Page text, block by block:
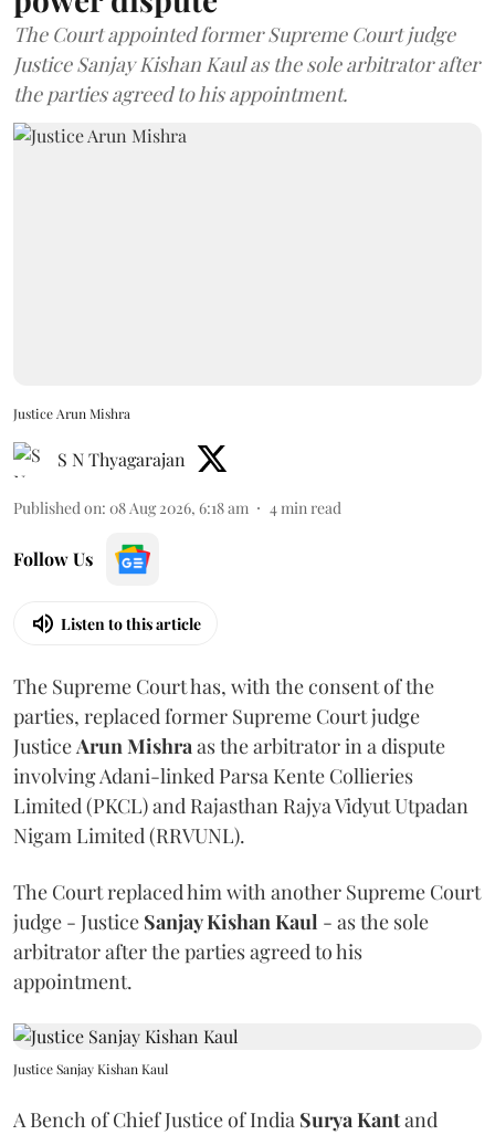
The Court appointed former Supreme Court judge
Justice Sanjay Kishan Kaul as the sole arbitrator after
the parties agreed to his appointment.
Justice Arun Mishra
S N Thyagarajan
Published on: 08 Aug 2026, 6:18 am 4min read
Follow Us
Listen to this article
The Supreme Court has, with the consent of the
parties, replaced former Supreme Court judge
JusticeArun Mishraas the arbitrator in a dispute
involving Adani-linked Parsa Kente Collieries
Limited (PKCL) and Rajasthan Rajya Vidyut Utpadan
Nigam Limited (RRVUNL).
The Court replaced him with another Supreme Court
judge - Justice Sanjay Kishan Kaul - as the sole
arbitrator after the parties agreed to his
appointment.
Justice Sanjay Kishan Kaul
A Bench of Chief Justice of India Surya Kantand